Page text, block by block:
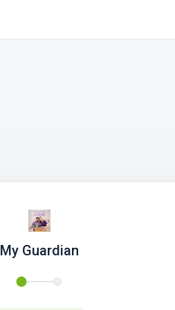
My Guardian